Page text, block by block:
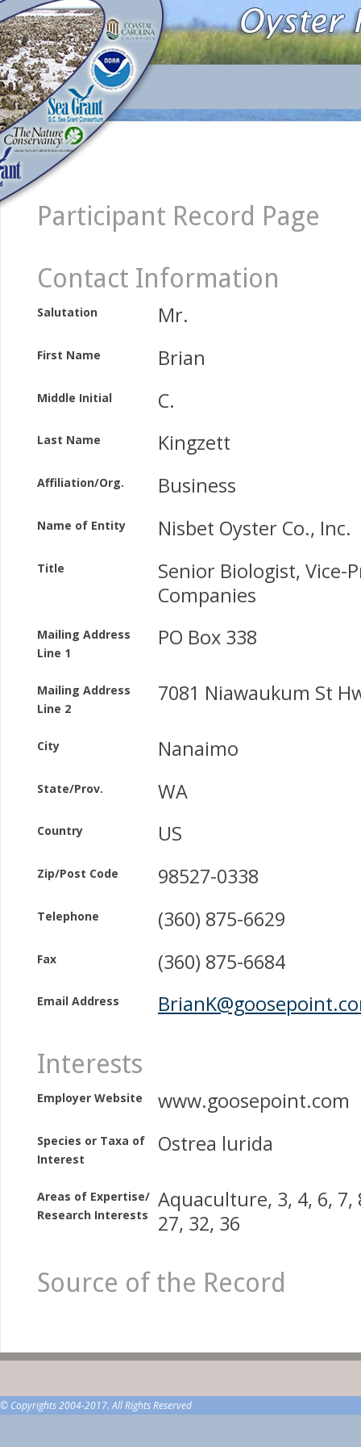
Participant Record Page
Contact Information
Salutation Mr.
First Name Brian
Middle Initial C.
Last Name Kingzett
Affiliation/Org. Business
Name of Entity Nisbet Oyster Co., Inc.
Title
Senior Biologist, Vice-
Companies
Mailing Address
Line 1
PO Box 338
Mailing Address
Line 2
7081 Niawaukum St
City Nanaimo
State/Prov. WA
Country US
Zip/Post Code 98527-0338
Telephone (360) 875-6629
Fax (360) 875-6684
Email Address
Interests
Employer Website www.goosepoint.com
Species or Taxa of
Interest
Ostrea lurida
Areas of Expertise/
Research Interests
Aquaculture, 3, 4, 6, 7,
27, 32, 36
Source of the Record
© Copyrights 2004-2017. All Rights Reserved